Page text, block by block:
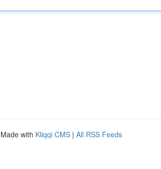
with Kliqqi CMS | All RSS Feeds